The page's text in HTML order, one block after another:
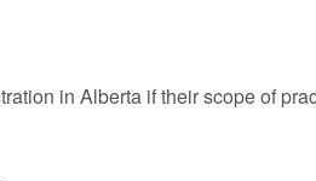
in Alberta if their scope of